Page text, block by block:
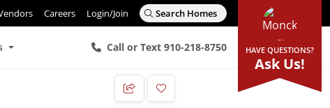
Careers Login/Join Search Homes
Call or Text 910-218-8750 HAVE QUESTIONS?
Ask Us!
Add to Favorites